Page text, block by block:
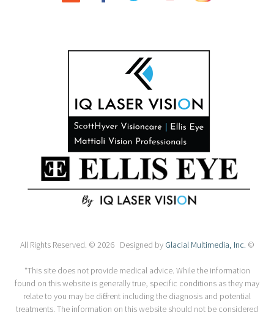
All Rights Reserved. © 2026 Designed by Glacial Multimedia, Inc. ©
*This site does not provide medical advice. While the information
found on this website is generally true, specific conditions as they may
relate to you may be different including the diagnosis and potential
treatments. The information on this website should not be considered